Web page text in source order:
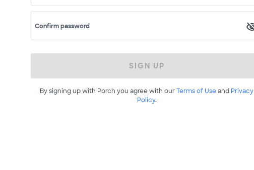
Confirm password
SIGN UP
By signing up with Porch you agree with ourTerms of Useand Privacy
Policy.